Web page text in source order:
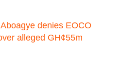
denies EOCO
alleged GH¢55m